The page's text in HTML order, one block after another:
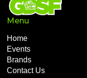
Menu
Home
Events
Brands
Contact Us